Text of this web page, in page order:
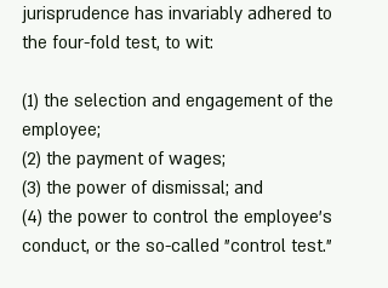
jurisprudence has invariably adhered to
the four-fold test, to wit:
(1) the selection and engagement of the
employee;
(2) the payment of wages;
(3) the power of dismissal; and
(4) the power to control the employee's
conduct, or the so-called "control test."